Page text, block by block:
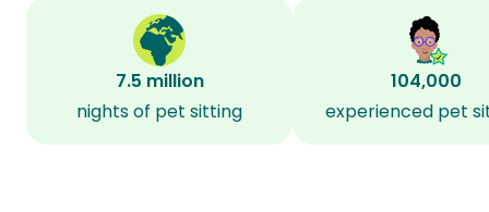
7.5 million
nights of pet sitting
104,000
experienced pet